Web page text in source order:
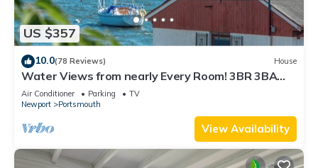
US $357
10.0(78 Reviews) House
Water Views from nearly Every Room! 3BR 3BA
Luxury in Portsmouth RI
Air Conditioner Parking
TV
Newport
Portsmouth
View Availability